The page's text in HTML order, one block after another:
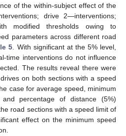
of the within-subject effect of the
drive 2—interventions;
modified thresholds owing to
parameters across different road
5. With significant at the 5% level,
time interventions do not influence
The results reveal there were
on both sections with a speed
case for average speed, minimum
percentage of distance (5%)
road sections with a speed limit of
effect on the minimum speed